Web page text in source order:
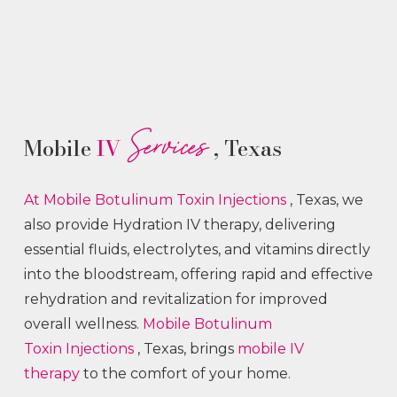
MobileIV Services, Texas
At Mobile Botulinum Toxin Injections , Texas, we
also provide Hydration IV therapy, delivering
essential fluids, electrolytes, and vitamins directly
into the bloodstream, offering rapid and effective
rehydration and revitalization for improved
overall wellness. Mobile Botulinum
Toxin Injections , Texas, brings mobile IV
therapy to the comfort of your home.